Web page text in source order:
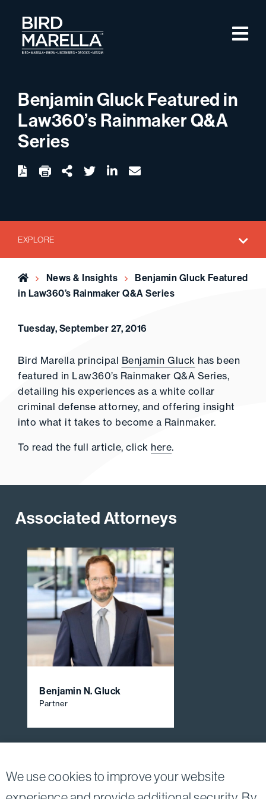
We use cookies to improve your website
Bird Marella
Benjamin Gluck Featured in
Law360’s Rainmaker Q&A
Series
Download twitterlinkedin
email
EXPLORE
Home News & Insights
Benjamin Gluck Featured
in Law360’s Rainmaker Q&A Series
Tuesday, September 27, 2016
Bird Marella principal Benjamin Gluck has been
featured in Law360’s Rainmaker Q&A Series,
detailing his experiences as a white collar
criminal defense attorney, and offering insight
into what it takes to become a Rainmaker.
To read the full article, click here.
Associated Attorneys
Benjamin N. Gluck
Partner